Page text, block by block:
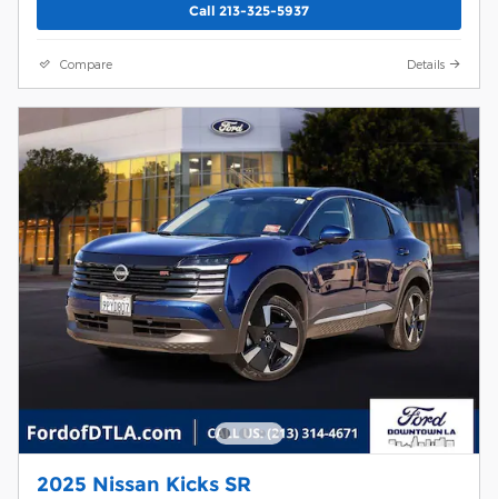
Call 213-325-5937
Compare Details
2025 Nissan Kicks SR